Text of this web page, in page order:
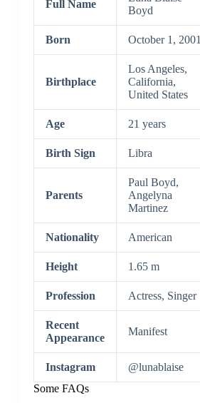
Full Name
Boyd
Born October 1, 2001
Birthplace
Los Angeles,
California,
United States
Age 21 years
Birth Sign Libra
Parents
Paul Boyd,
Angelyna
Martinez
Nationality American
Height 1.65 m
Profession Actress, Singer
Recent
Appearance
Manifest
Instagram
@lunablaise
Some FAQs